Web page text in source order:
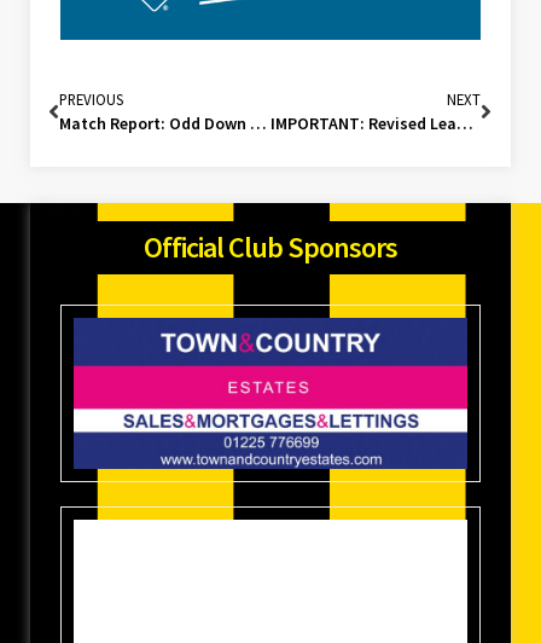
PREVIOUS
Match Report: Odd Down Development (A)
NEXT
IMPORTANT: Revised League Schedule
Official Club Sponsors